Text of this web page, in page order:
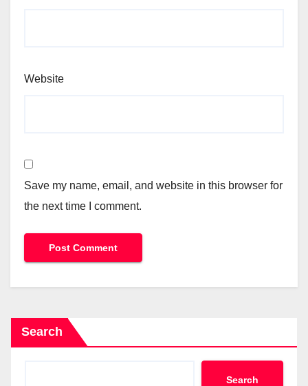
Website
Save my name, email, and website in this browser for
the next time I comment.
Search
Search